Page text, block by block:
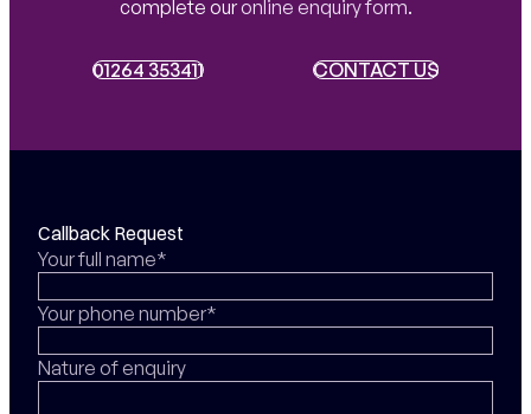
complete ouronline enquiry form.
01264 353411
01264 353411 CONTACT US
CONTACT US
Callback Request
Your full name*
Your phone number*
Nature of enquiry